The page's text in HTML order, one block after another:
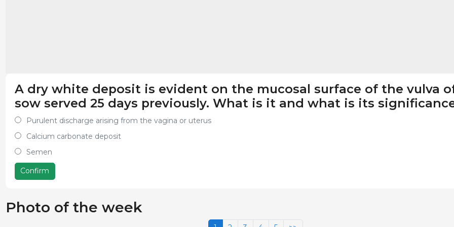
A dry white deposit is evident on the mucosal surface of the vulva
sow served 25 days previously. What is it and what is its
Purulent discharge arising from the vagina or uterus
Calcium carbonate deposit
Semen
Confirm
Photo of the week